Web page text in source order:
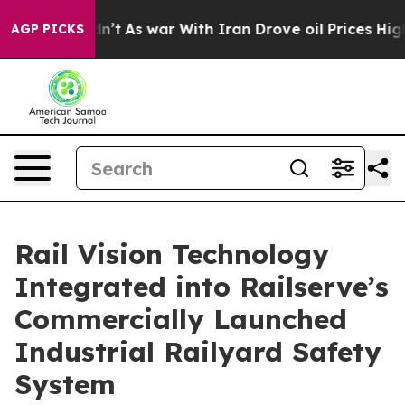
AGP PICKS
it Didn’t As war With Iran Drove oil Prices Higher,
Rail Vision Technology
Integrated into Railserve’s
Commercially Launched
Industrial Railyard Safety
System